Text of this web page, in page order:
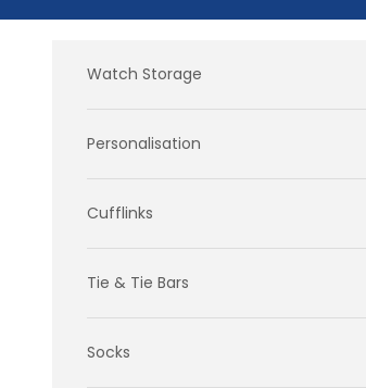
Watch Storage
Personalisation
Cufflinks
Tie & Tie Bars
Socks